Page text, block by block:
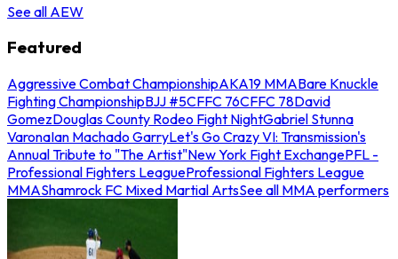
See all AEW
Featured
Aggressive Combat ChampionshipAKA19 MMABare Knuckle
Fighting ChampionshipBJJ #5CFFC 76CFFC 78David
GomezDouglas County Rodeo Fight NightGabriel Stunna
VaronaIan Machado GarryLet's Go Crazy VI: Transmission's
Annual Tribute to "The Artist"New York Fight ExchangePFL -
Professional Fighters LeagueProfessional Fighters League
MMAShamrock FC Mixed Martial ArtsSee all MMA performers